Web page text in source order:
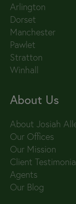
Arlington
Dorset
Manchester
Pawlet
Stratton
Winhall
About Us
About Josiah
Our Offices
Our Mission
Client
Agents
Our Blog